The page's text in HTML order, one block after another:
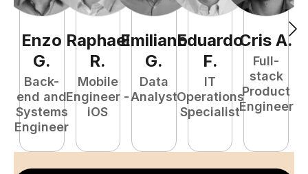
Enzo
G.
Back-
end and
Systems
Engineer
Raphael
R.
Mobile
Engineer -
iOS
Emiliano
G.
Data
Analyst
Eduardo
F.
IT
Operations
Specialist
Cris A.
Full-
stack
Product
Engineer